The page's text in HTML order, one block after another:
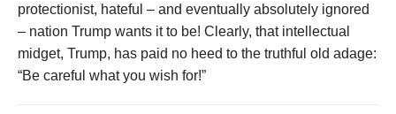
protectionist, hateful – and eventually absolutely ignored
– nation Trump wants it to be! Clearly, that intellectual
midget, Trump, has paid no heed to the truthful old adage:
“Be careful what you wish for!”